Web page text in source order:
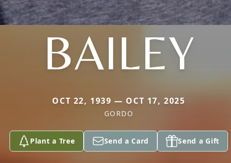
BAILEY
OCT 22, 1939 — OCT 17, 2025
GORDO
Plant a Tree Send a Card Send a Gift